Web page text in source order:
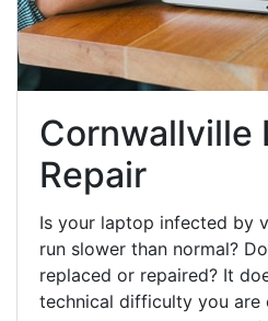
Cornwallville
Repair
Is your laptop infected by
run slower than normal?
replaced or repaired? It
technical difficulty you are